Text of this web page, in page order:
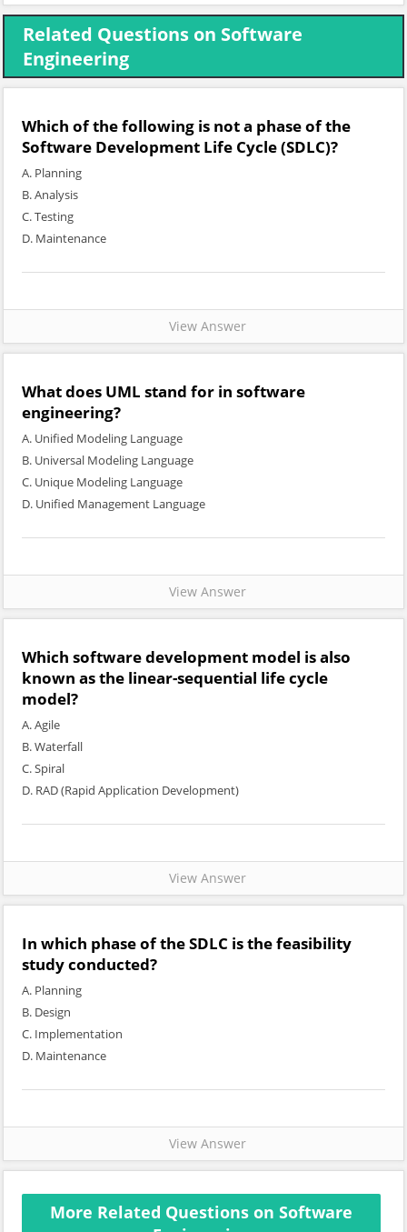
Related Questions on Software
Engineering
Which of the following is not a phase of the
Software Development Life Cycle (SDLC)?
A. Planning
B. Analysis
C. Testing
D. Maintenance
View Answer
What does UML stand for in software
engineering?
A. Unified Modeling Language
B. Universal Modeling Language
C. Unique Modeling Language
D. Unified Management Language
View Answer
Which software development model is also
known as the linear-sequential life cycle
model?
A. Agile
B. Waterfall
C. Spiral
D. RAD (Rapid Application Development)
View Answer
In which phase of the SDLC is the feasibility
study conducted?
A. Planning
B. Design
C. Implementation
D. Maintenance
View Answer
More Related Questions on Software